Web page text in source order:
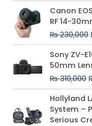
Canon
RF 14-
₨230,000
Sony ZV-
50mm
₨310,000
Hollyland
System –
Serious